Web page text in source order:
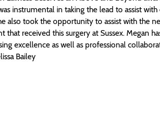
instrumental in taking the lead to assist
also took the opportunity to assist with the
received this surgery at Sussex. Megan
excellence as well as professional
Bailey